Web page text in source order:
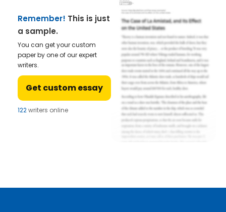
Remember! This is just
a sample.
You can get your custom
paper by one of our expert
writers.
Get custom essay
122writers online